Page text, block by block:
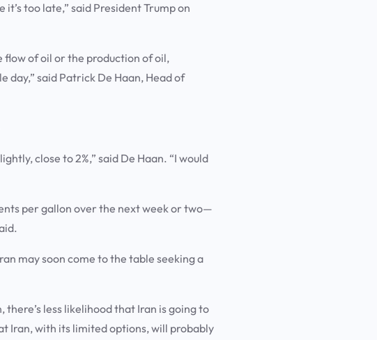
too late,” said President Trump on
flow of oil or the production of oil,
said Patrick De Haan, Head of
close to 2%,” said De Haan. “I would
per gallon over the next week or two—
may soon come to the table seeking a
less likelihood that Iran is going to
Iran, with its limited options, will probably